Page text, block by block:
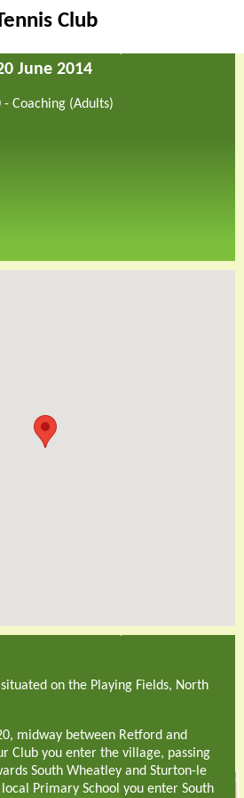
Club
June 2014
- Coaching (Adults)
on the Playing Fields, North
midway between Retford and
Club you enter the village, passing
South Wheatley and Sturton-le
Primary School you enter South